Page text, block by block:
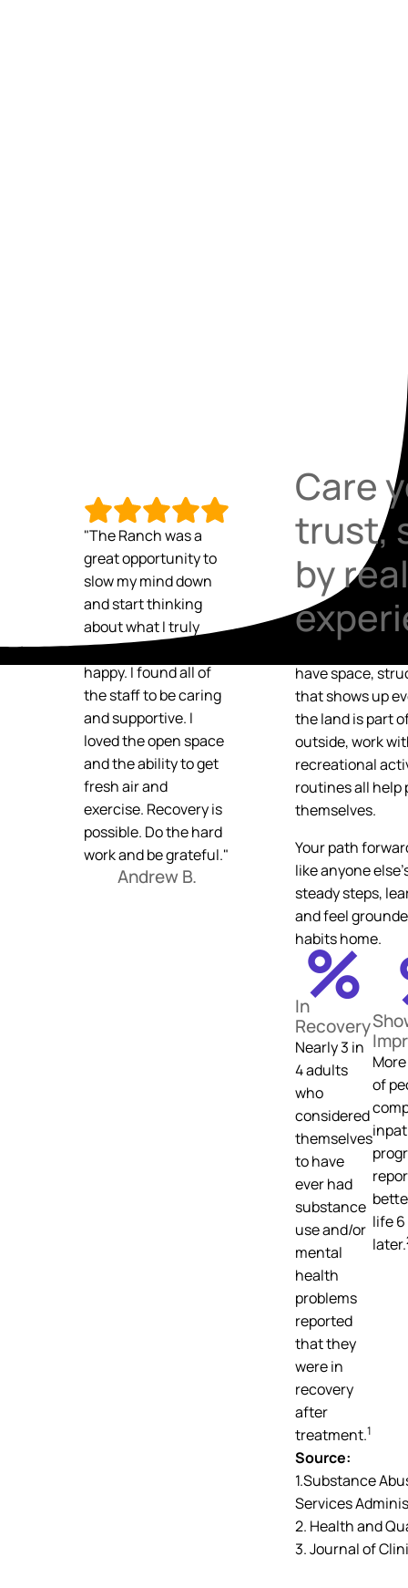
"The Ranch was a
great opportunity to
slow my mind down
and start thinking
about what I truly
need in order to be
happy. I found all of
the staff to be caring
and supportive. I
loved the open space
and the ability to get
fresh air and
exercise. Recovery is
possible. Do the hard
work and be grateful."
Andrew B.
Care
trust,
by real
have space,
that shows up
the land is part
outside, work
recreational
routines all help
themselves.
Your path
like anyone
steady steps,
and feel
habits home.
%
In
Recovery
Nearly 3 in
4 adults
who
considered
themselves
to have
ever had
substance
use and/or
mental
health
problems
reported
that they
were in
recovery
after
treatment.1
of
life
later.
Source:
1.Substance
Services
2. Health and
3. Journal of